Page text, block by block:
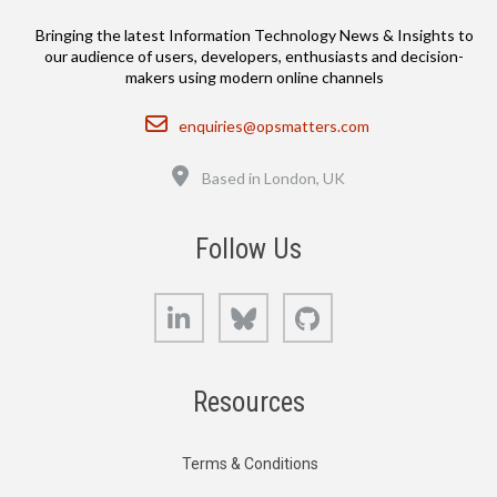
Bringing the latest Information Technology News & Insights to
our audience of users, developers, enthusiasts and decision-
makers using modern online channels
Email
enquiries@opsmatters.com
Based in London, UK
Follow Us
LinkedIn Bluesky
Resources
Terms & Conditions